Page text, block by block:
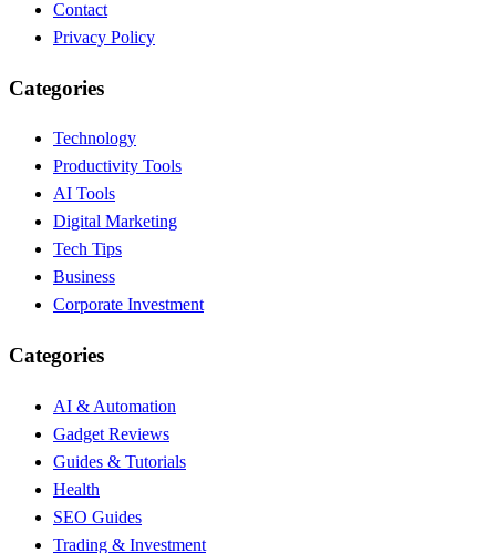
Contact
Privacy Policy
Categories
Technology
Productivity Tools
AI Tools
Digital Marketing
Tech Tips
Business
Corporate Investment
Categories
AI & Automation
Gadget Reviews
Guides & Tutorials
Health
SEO Guides
Trading & Investment